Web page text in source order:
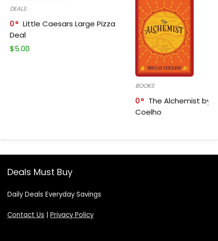
DEALS
0
Little Caesars Large Pizza
Deal
$5.00
BOOKS
0
The Alchemist by
Coelho
Deals Must Buy
Daily Deals Everyday Savings
Contact Us Privacy Policy